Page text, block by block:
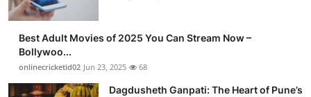
Best Adult Movies of 2025 You Can Stream Now –
Bollywoo...
onlinecricketid02 Jun 23, 2025 68
Dagdusheth Ganpati: The Heart of Pune’s